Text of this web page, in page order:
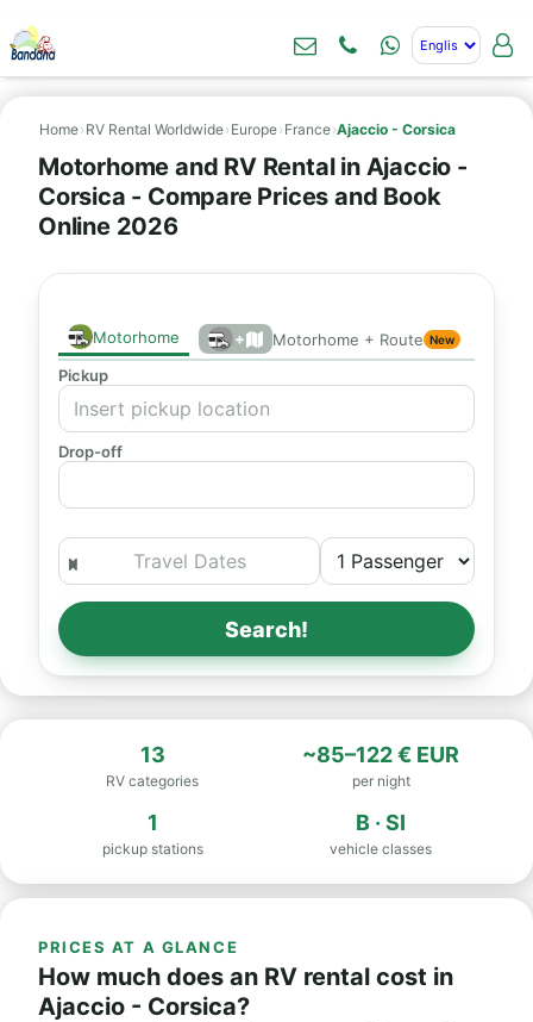
Home› RV Rental Worldwide› Europe› France›Ajaccio - Corsica
Motorhome and RV Rental in Ajaccio -
Corsica - Compare Prices and Book
Online 2026
Motorhome + Motorhome + Route New
Pickup
Drop-off
Search!
13
RV categories
~85–122 € EUR
per night
1
pickup stations
B · SI
vehicle classes
PRICES AT A GLANCE
How much does an RV rental cost in
Ajaccio - Corsica?